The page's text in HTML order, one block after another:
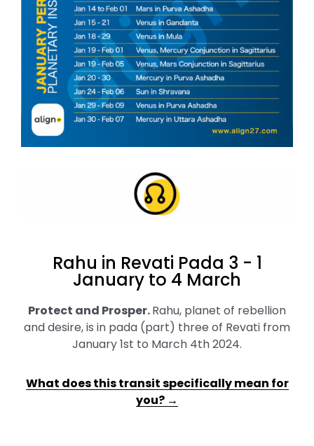
Rahu in Revati Pada 3 - 1
January to 4 March
Protect and Prosper.Rahu, planet of rebellion
and desire, is in pada (part) three of Revati from
January 1st to March 4th 2024.
What does this transit specifically mean for
you? →